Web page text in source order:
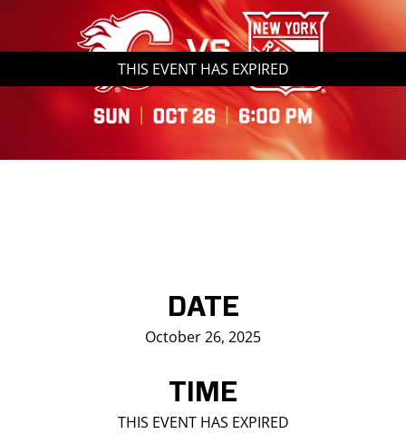
Saddledome InsiderTHIS EVENT HAS EXPIRED
DATE
October 26, 2025
TIME
THIS EVENT HAS EXPIRED